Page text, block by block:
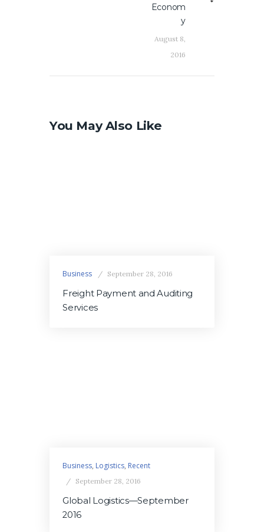
Econom
y
August 8,
2016
You May Also Like
Business September 28, 2016
Freight Payment and Auditing
Services
Business, Logistics, Recent
September 28, 2016
Global Logistics—September
2016